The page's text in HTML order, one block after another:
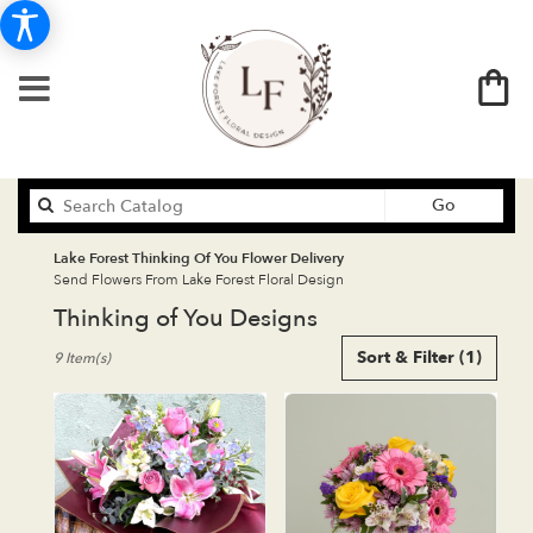
Go
catalog
Lake Forest Thinking Of You Flower Delivery
Send Flowers From Lake Forest Floral Design
Thinking of You Designs
Florists
Lake
Forest,
CA
Flower
delivery
Sort & Filter (1)
9 Item(s)